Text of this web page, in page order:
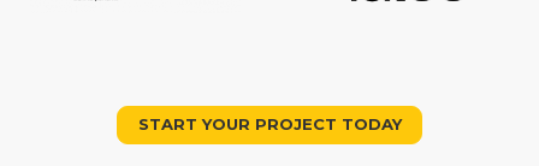
START YOUR PROJECT TODAY